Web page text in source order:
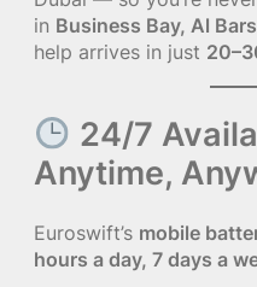
in Business Bay, Al
help arrives in just
24/7
Anytime,
Euroswift’s mobile
hours a day, 7 days a